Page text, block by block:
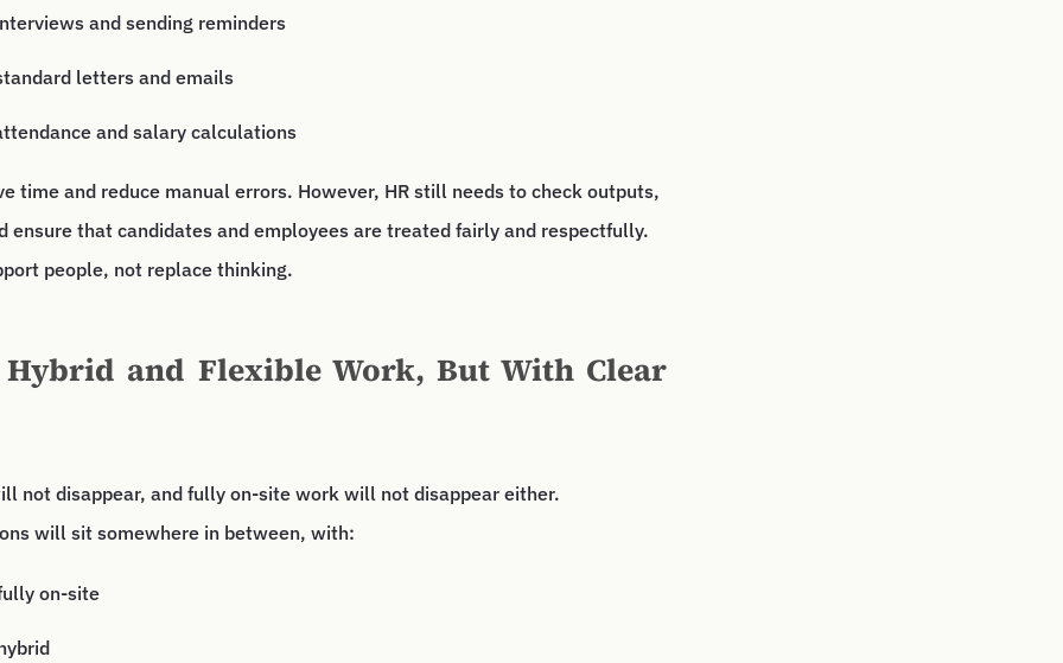
and sending reminders
letters and emails
and salary calculations
time and reduce manual errors. However, HR still needs to check outputs,
ensure that candidates and employees are treated fairly and respectfully.
people, not replace thinking.
and Flexible Work, But With Clear
not disappear, and fully on-site work will not disappear either.
will sit somewhere in between, with:
on-site